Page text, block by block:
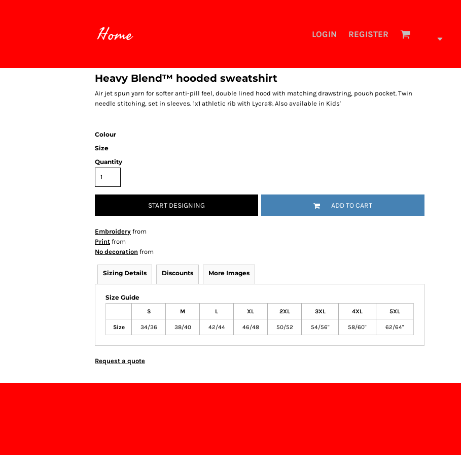
Home LOGIN REGISTER
Heavy Blend™ hooded sweatshirt
Air jet spun yarn for softer anti-pill feel, double lined hood with matching drawstring, pouch pocket. Twin
needle stitching, set in sleeves. 1x1 athletic rib with Lycra®. Also available in Kids'
Colour
Size
Quantity
START DESIGNING ADD TO CART
Embroidery from
Print from
No decoration from
Sizing Details Discounts More Images
Size Guide
S M L XL 2XL 3XL 4XL 5XL
Size 34/36 38/40 42/44 46/48 50/52 54/56" 58/60" 62/64"
Request a quote